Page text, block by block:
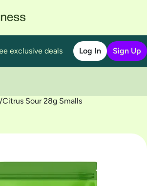
exclusive deals Log In Sign Up
/Citrus Sour 28g Smalls